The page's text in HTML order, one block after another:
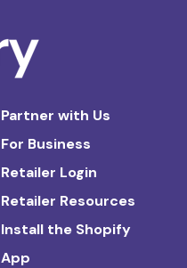
Partner with Us
For Business
Retailer Login
Retailer Resources
Install the Shopify
App